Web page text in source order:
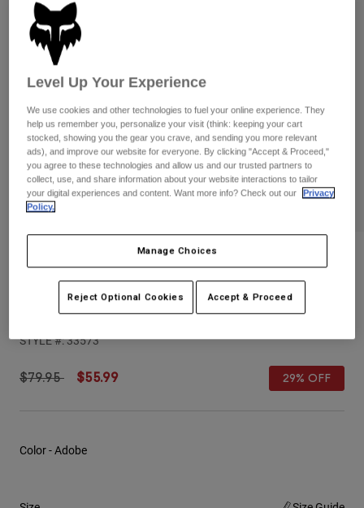
Pants
Goggles
Guards & Protection
Gloves
Jackets & Hydration Vests
Base Layers
Gear Bags
Socks
Replacement Parts
Shorts
Pants
Pads & Protection
Jackets
Gloves
Goggles
Base Layers
Bottles & Hydration Packs
Socks
Pants
Shorts
Shop All
Womens
Hats
Shirts
Sweatshirts
Shirts
Womens Elevated Oversized Crew
Sweatshirt
STYLE #:33573
Price reduced from
$79.95to$55.99 29% OFF
Color -Adobe
Level Up Your Experience
We use cookies and other technologies to fuel your online experience. They
help us remember you, personalize your visit (think: keeping your cart
stocked, showing you the gear you crave, and sending you more relevant
ads), and improve our website for everyone. By clicking "Accept & Proceed,"
you agree to these technologies and allow us and our trusted partners to
collect, use, and share information about your website interactions to tailor
your digital experiences and content. Want more info? Check out our
Privacy
Policy.
Manage Choices
Reject Optional Cookies Accept & Proceed